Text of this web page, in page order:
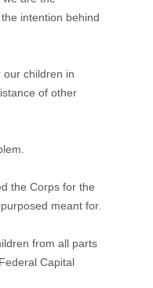
intention behind
our children in
of other
the Corps for the
meant for.
from all parts
Capital